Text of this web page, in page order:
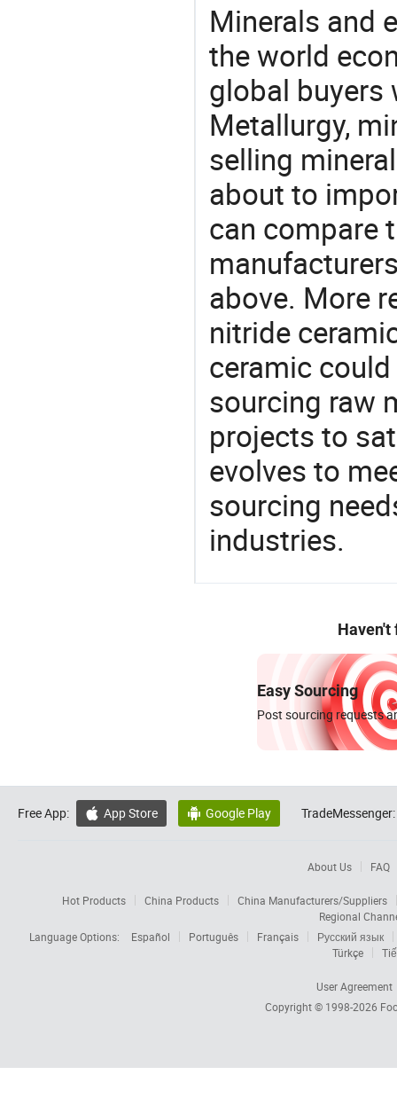
Minerals and
the world
global buyers
Metallurgy,
selling
about to
can compare
above. More
nitride
ceramic
sourcing raw
projects to
evolves to
sourcing
industries.
Haven't
Easy Sourcing
Post sourcing requests
Free App:  App Store  Google Play TradeMessenger:
About Us FAQ
Hot Products China Products
China Manufacturers/Suppliers
Regional
Language Options:
Español Português Français
Русский язык
Türkçe
User Agreement
Copyright © 1998-2026